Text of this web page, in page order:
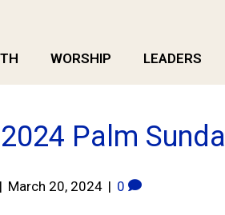
WORSHIP LEADERS
Palm
| March 20, 2024 | 0